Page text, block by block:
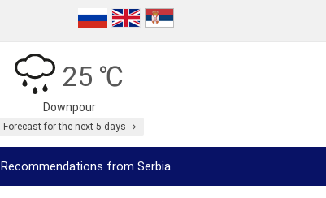
25 ℃
Downpour
Forecast for the next 5 days
Recommendations from Serbia